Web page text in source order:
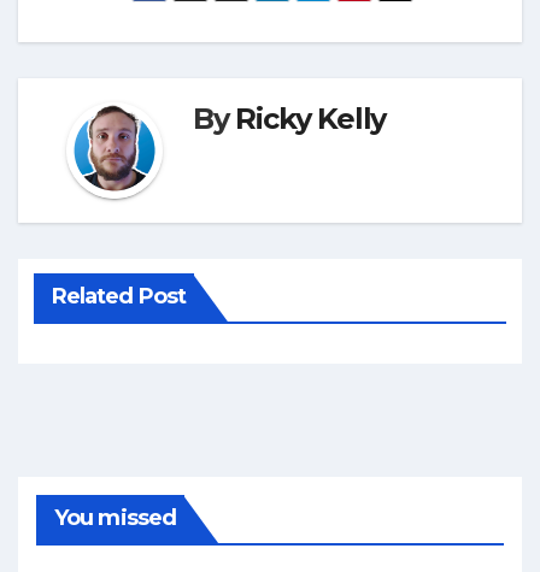
ByRicky Kelly
Related Post
You missed